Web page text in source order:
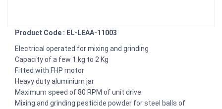
Product Code : EL-LEAA-11003
Electrical operated for mixing and grinding
Capacity of a few 1 kg to 2 Kg
Fitted with FHP motor
Heavy duty aluminium jar
Maximum speed of 80 RPM of unit drive
Mixing and grinding pesticide powder for steel balls of